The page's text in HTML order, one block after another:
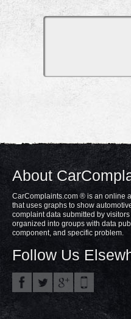
About
CarComplaints.com ® is an online
that uses graphs to show
complaint data submitted by
organized into groups with data
component, and specific problem.
Follow Us